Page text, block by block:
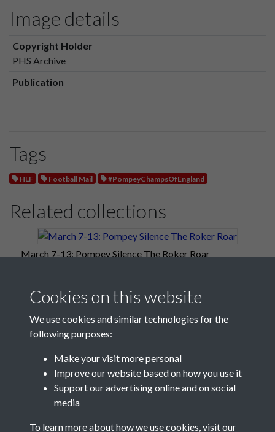
Image details
Copyright Holder
PHS Archive
Publication
Tags
HLF Football Mail #PompeyChampsOfEngland
Related collections
March 7-13: Pompey Silence The Roker Roar
Cookies on this website
We use cookies and similar technologies for the
following purposes:
Make your visit more personal
Improve our website based on how you use it
Support our advertising online and on social
media
To learn more about how we use cookies, visit our